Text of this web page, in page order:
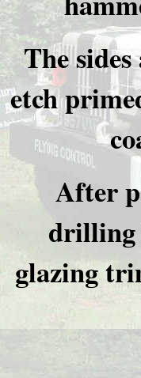
The
etch
After
drilling
glazing